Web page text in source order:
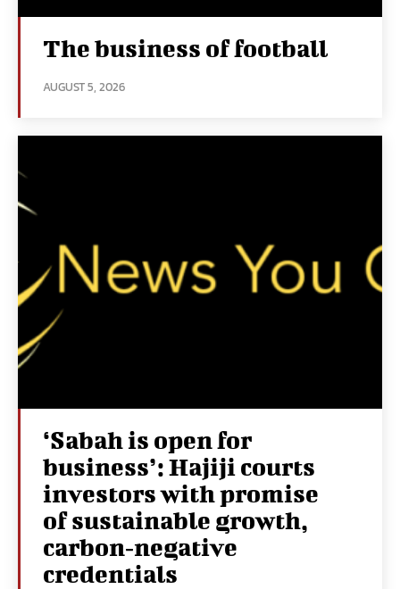
The business of football
AUGUST 5, 2026
‘Sabah is open for
business’: Hajiji courts
investors with promise
of sustainable growth,
carbon‑negative
credentials